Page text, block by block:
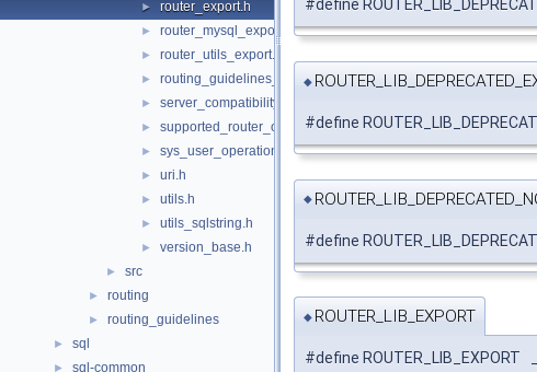
► router_export.h
► router_mysql_export.h
► router_utils_export.h
► routing_guidelines_version.h
► server_compatibility.h
► supported_router_options.h
► sys_user_operations.h
► uri.h
► utils.h
► utils_sqlstring.h
► version_base.h
► src
► routing
► routing_guidelines
► sql
► sql-common
#define
◆
#define
◆
#define
◆ ROUTER_LIB_EXPORT
#define